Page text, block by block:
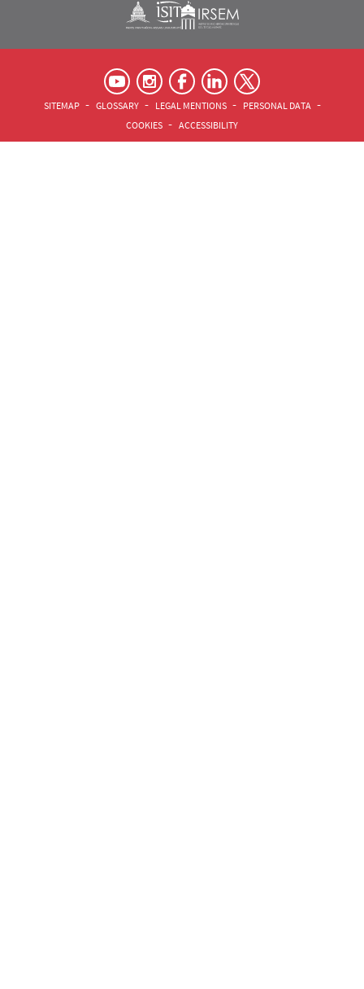
Visuel svgVisuel svg
Pied de page Assas Principal
SITEMAP GLOSSARY LEGAL MENTIONS
PERSONAL DATA
COOKIES
ACCESSIBILITY